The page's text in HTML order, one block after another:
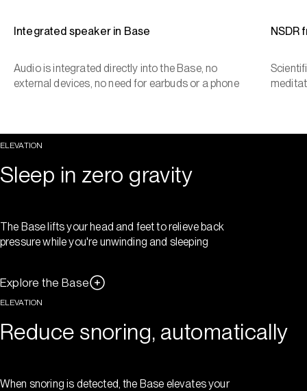
Integrated speaker in Base
Audio is integrated directly into the Base, no
external devices, no need for earbuds or a phone
NSDR
ELEVATION
Sleep in zero gravity
The Base lifts your head and feet to relieve back
pressure while you're unwinding and sleeping
Explore the Base
ELEVATION
Reduce snoring, automatically
When snoring is detected, the Base elevates your